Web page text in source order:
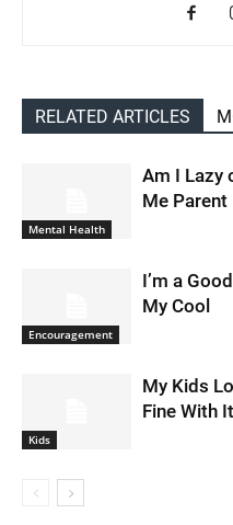
RELATED ARTICLES
Mental Health
Am I Lazy
Me Parent
Encouragement
I’m a
My Cool
Kids
My Kids
Fine With It